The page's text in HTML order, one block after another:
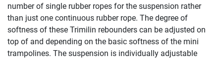
number of single rubber ropes for the suspension rather
than just one continuous rubber rope. The degree of
softness of these Trimilin rebounders can be adjusted on
top of and depending on the basic softness of the mini
trampolines. The suspension is individually adjustable